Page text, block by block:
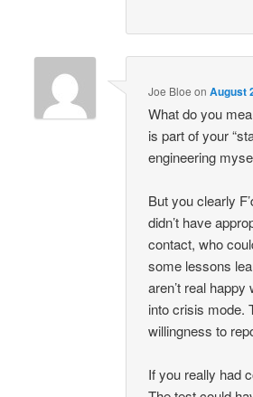
Joe Bloe onAugust
What do you
is part of your
engineering
But you clearly
didn’t have
contact, who
some lessons
aren’t real
into crisis mode.
willingness to
If you really had